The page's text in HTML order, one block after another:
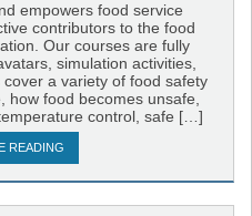
empowers food service
contributors to the food
Our courses are fully
simulation activities,
a variety of food safety
how food becomes unsafe,
control, safe […]
READING